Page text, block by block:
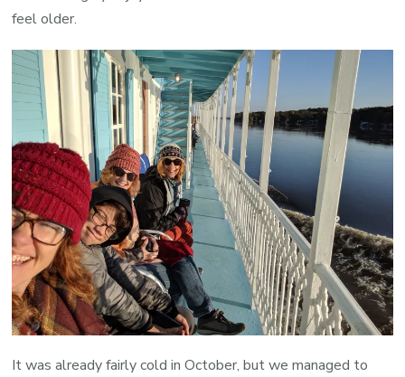
feel older.
It was already fairly cold in October, but we managed to